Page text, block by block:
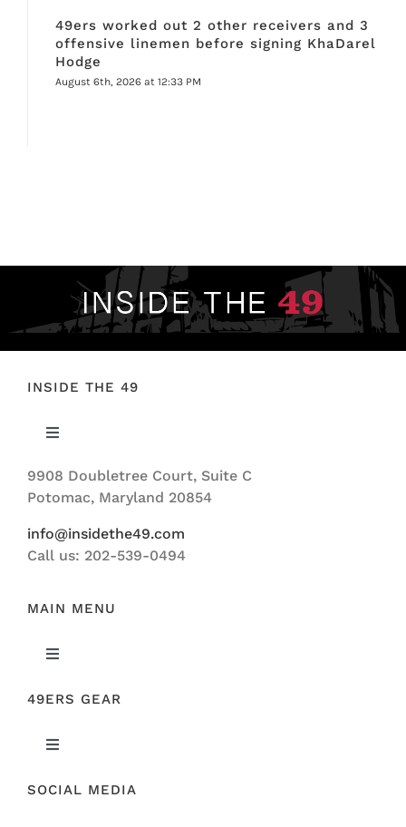
49ers worked out 2 other receivers and 3
offensive linemen before signing KhaDarel
Hodge
August 6th, 2026 at 12:33 PM
INSIDE THE 49
Toggle
ABOUT US
9908 Doubletree Court, Suite C
Potomac, Maryland 20854
info@insidethe49.com
Call us: 202-539-0494
MAIN MENU
Toggle
FEATURED
49ERS GEAR
Toggle
ORIGINAL GEAR
SOCIAL MEDIA